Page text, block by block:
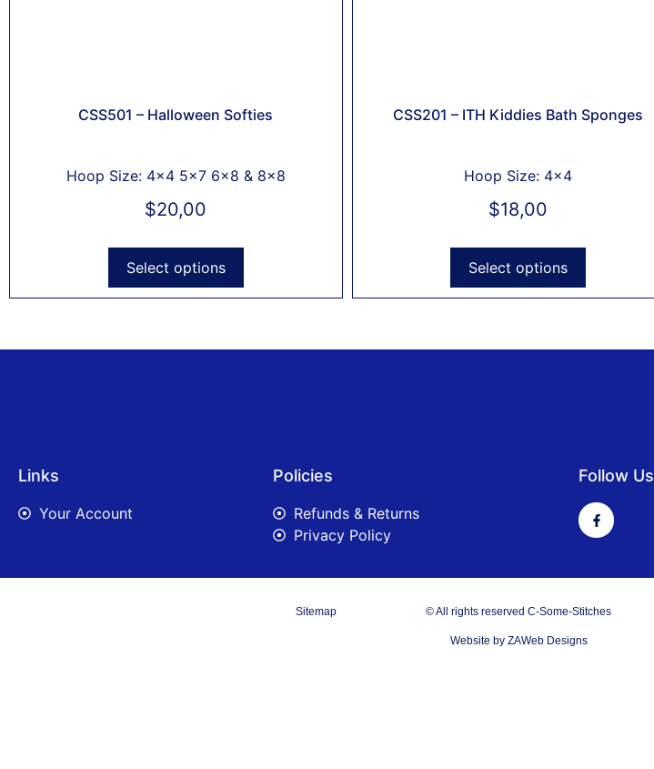
CSS501 – Halloween Softies
Hoop Size: 4x4 5x7 6x8 & 8x8
$20,00
Select options
CSS201 – ITH Kiddies Bath Sponges
Hoop Size: 4x4
$18,00
Select options
Links
Your Account
Policies
Refunds & Returns
Privacy Policy
Follow Us
Sitemap © All rights reserved C-Some-Stitches
Website by ZAWeb Designs